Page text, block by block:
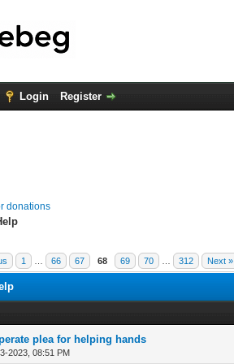
Login Register
donations
1 66 67 68 69 70 312 Next »
plea for helping hands
2023, 08:51 PM
0 Vote(s) - 0 out of 5 in Average